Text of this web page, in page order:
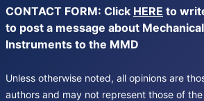
CONTACT FORM: Click HERE to
to post a message about
Instruments to the MMD
Unless otherwise noted, all opinions are
authors and may not represent those of